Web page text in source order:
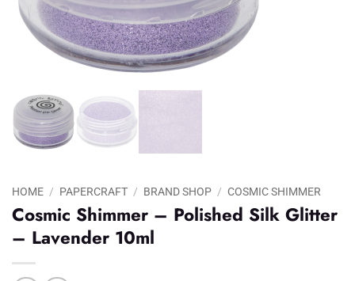
HOME / PAPERCRAFT / BRAND SHOP / COSMIC SHIMMER
Cosmic Shimmer – Polished Silk Glitter
– Lavender 10ml